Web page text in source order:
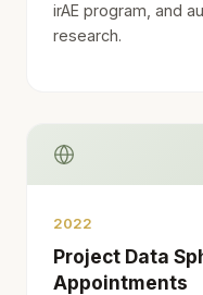
irAE program, and
research.
2022
Project Data
Appointments